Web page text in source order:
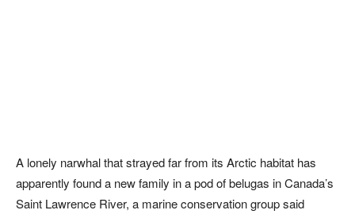
A lonely narwhal that strayed far from its Arctic habitat has
apparently found a new family in a pod of belugas in Canada’s
Saint Lawrence River, a marine conservation group said